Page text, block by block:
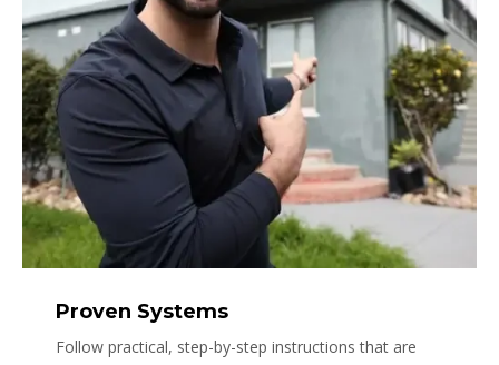
Proven Systems
Follow practical, step-by-step instructions that are